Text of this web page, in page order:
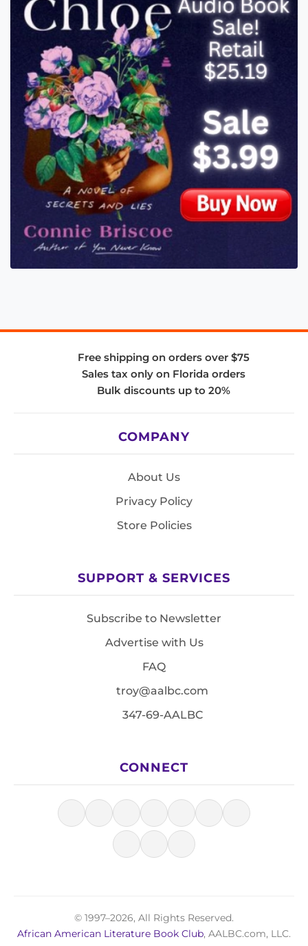
Free shipping on orders over $75
Sales tax only on Florida orders
Bulk discounts up to 20%
COMPANY
About Us
Privacy Policy
Store Policies
SUPPORT & SERVICES
Subscribe to Newsletter
Advertise with Us
FAQ
troy@aalbc.com
347-69-AALBC
CONNECT
© 1997–2026, All Rights Reserved.
African American Literature Book Club, AALBC.com, LLC.